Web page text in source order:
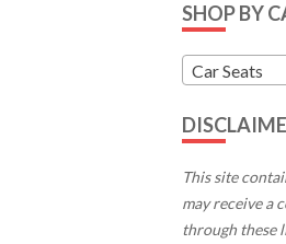
SHOP BY
Car Seats
This site
may receive a
through these